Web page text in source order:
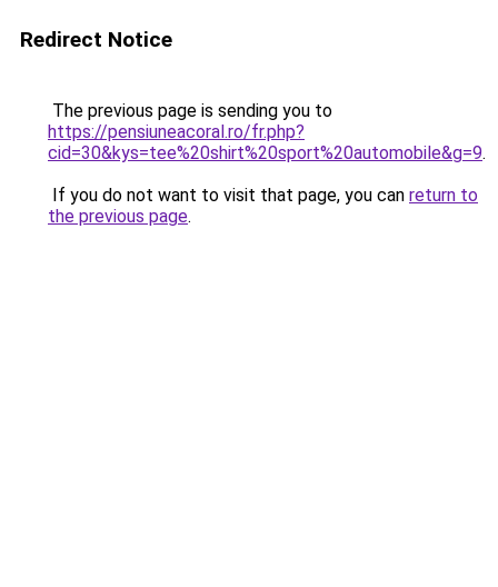
Redirect Notice
The previous page is sending you to
https://pensiuneacoral.ro/fr.php?
cid=30&kys=tee%20shirt%20sport%20automobile&g=9.
If you do not want to visit that page, you can return to
the previous page.